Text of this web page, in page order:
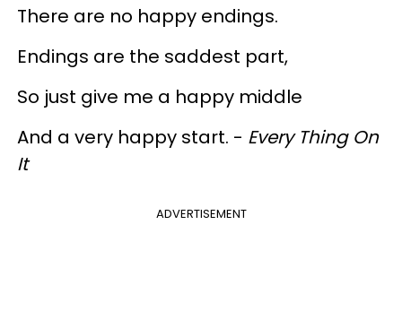
There are no happy endings.
Endings are the saddest part,
So just give me a happy middle
And a very happy start. - Every Thing On
It
ADVERTISEMENT